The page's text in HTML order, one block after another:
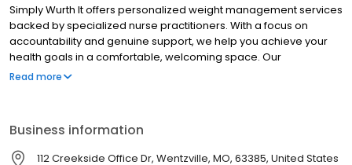
Simply Wurth It offers personalized weight management services
backed by specialized nurse practitioners. With a focus on
accountability and genuine support, we help you achieve your
health goals in a comfortable, welcoming space. Our
comprehensive plans include regular check-ins, monthly meal
Read more
Business information
112 Creekside Office Dr, Wentzville, MO, 63385, United States